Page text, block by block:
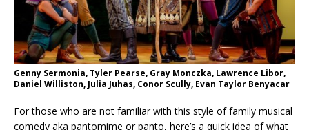
Genny Sermonia, Tyler Pearse, Gray Monczka, Lawrence Libor,
Daniel Williston, Julia Juhas, Conor Scully, Evan Taylor Benyacar
For those who are not familiar with this style of family musical
comedy aka pantomime or panto, here’s a quick idea of what